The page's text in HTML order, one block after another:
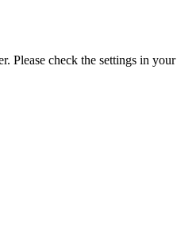
Please check the settings in